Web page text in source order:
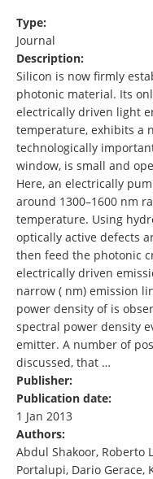
Type:
Journal
Description:
Silicon is now firmly
photonic material. Its
electrically driven light
temperature, exhibits a
technologically
window, is small and
Here, an electrically
around 1300–1600 nm
temperature. Using
optically active defects
then feed the photonic
electrically driven
narrow ( nm) emission
power density of is
spectral power density
emitter. A number of
discussed, that …
Publisher:
Publication date:
1 Jan 2013
Authors:
Abdul Shakoor, Roberto
Portalupi, Dario Gerace,